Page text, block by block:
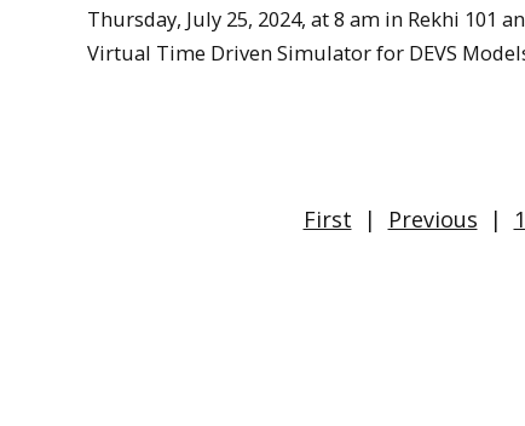
Thursday, July 25, 2024, at 8 am in Rekhi 101
Virtual Time Driven Simulator for DEVS
First | Previous | 1